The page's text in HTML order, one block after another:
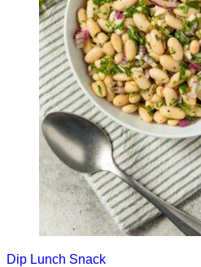
Dip Lunch Snack